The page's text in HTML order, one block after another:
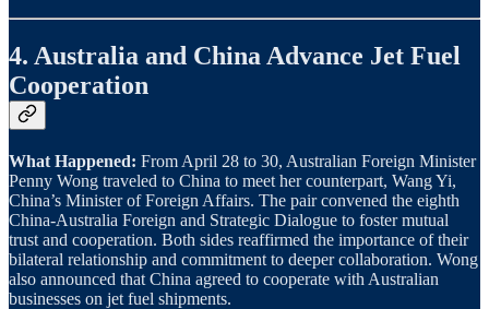
4. Australia and China Advance Jet Fuel
Cooperation
What Happened: From April 28 to 30, Australian Foreign Minister
Penny Wong traveled to China to meet her counterpart, Wang Yi,
China’s Minister of Foreign Affairs. The pair convened the eighth
China-Australia Foreign and Strategic Dialogue to foster mutual
trust and cooperation. Both sides reaffirmed the importance of their
bilateral relationship and commitment to deeper collaboration. Wong
also announced that China agreed to cooperate with Australian
businesses on jet fuel shipments.